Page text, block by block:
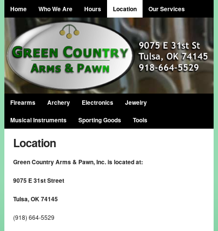
Home Who We Are Hours Location Our Services
Firearms Archery Electronics
Jewelry
Musical Instruments
Sporting Goods Tools
Location
Green Country Arms & Pawn, Inc. is located at:
9075 E 31st Street
Tulsa, OK 74145
(918) 664-5529